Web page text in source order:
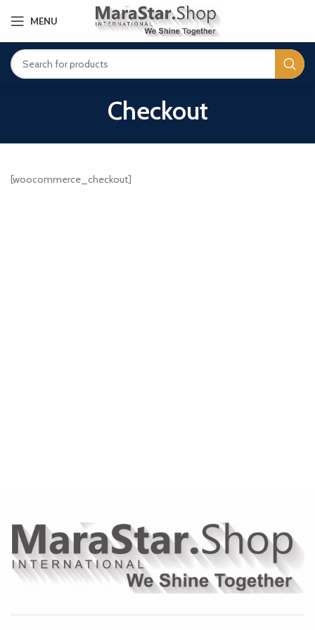
MENU
Checkout
[woocommerce_checkout]